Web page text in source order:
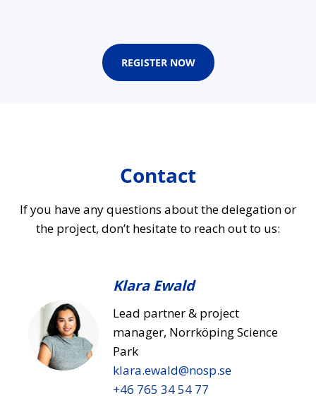
REGISTER NOW
Contact
If you have any questions about the delegation or
the project, don’t hesitate to reach out to us:
Klara Ewald
Lead partner & project
manager, Norrköping Science
Park
klara.ewald​@nosp.se
+46 765 34 54 77